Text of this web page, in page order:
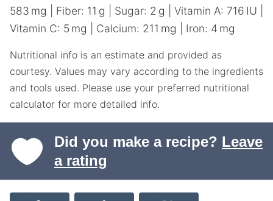
583 mg Fiber: 11 g Sugar: 2 g Vitamin A: 716 IU
Vitamin C: 5 mg Calcium: 211 mg Iron: 4 mg
Nutritional info is an estimate and provided as
courtesy. Values may vary according to the ingredients
and tools used. Please use your preferred nutritional
calculator for more detailed info.
Did you make a recipe? Leave
a rating